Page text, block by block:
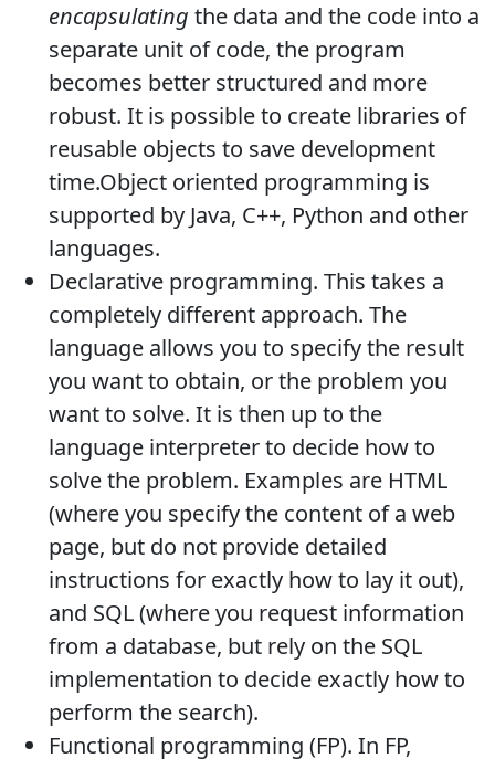
encapsulating the data and the code into a
separate unit of code, the program
becomes better structured and more
robust. It is possible to create libraries of
reusable objects to save development
time.Object oriented programming is
supported by Java, C++, Python and other
languages.
Declarative programming. This takes a
completely different approach. The
language allows you to specify the result
you want to obtain, or the problem you
want to solve. It is then up to the
language interpreter to decide how to
solve the problem. Examples are HTML
(where you specify the content of a web
page, but do not provide detailed
instructions for exactly how to lay it out),
and SQL (where you request information
from a database, but rely on the SQL
implementation to decide exactly how to
perform the search).
Functional programming (FP). In FP,